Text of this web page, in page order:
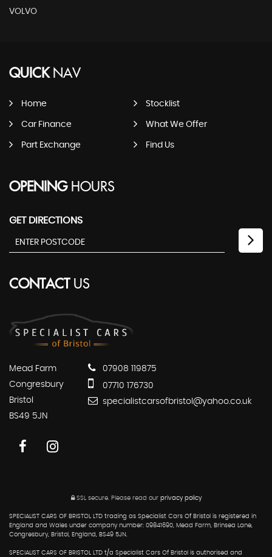
VOLVO
QUICKNAV
Home Stocklist
Car Finance What We Offer
Part Exchange Find Us
OPENINGHOURS
GET DIRECTIONS
CONTACT US
Mead Farm
Congresbury
Bristol
BS49 5JN
07908 119875
07710 176730
specialistcarsofbristol@yahoo.co.uk
SSL secure. Please read our privacy policy
SPECIALIST CARS OF BRISTOL LTD trading as Specialist Cars Of Bristol is registered in
England and Wales under company number: 09841690, Mead Farm, Brinsea Lane,
Congresbury, Bristol, England, BS49 5JN.
SPECIALIST CARS OF BRISTOL LTD t/a Specialist Cars Of Bristol is authorised and